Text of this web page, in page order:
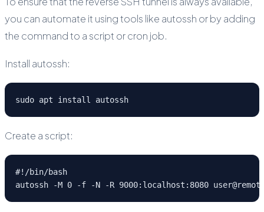
you can automate it using tools like autossh or by adding
the command to a script or cron job.
Install autossh:
sudo apt install autossh
Create a script:
#!/bin/bash
autossh -M 0 -f -N -R 9000:localhost:8080